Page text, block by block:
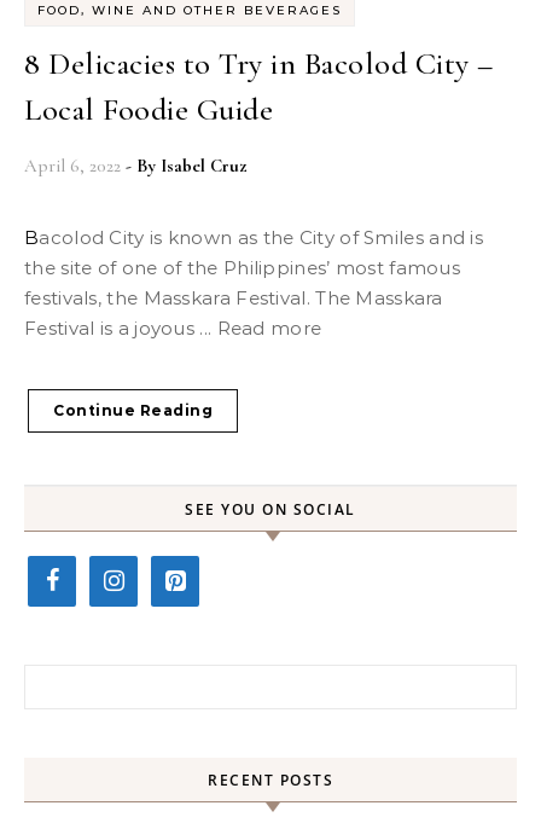
FOOD, WINE AND OTHER BEVERAGES
8 Delicacies to Try in Bacolod City –
Local Foodie Guide
April 6, 2022 - By Isabel Cruz
Bacolod City is known as the City of Smiles and is
the site of one of the Philippines’ most famous
festivals, the Masskara Festival. The Masskara
Festival is a joyous ... Read more
Continue Reading
SEE YOU ON SOCIAL
RECENT POSTS